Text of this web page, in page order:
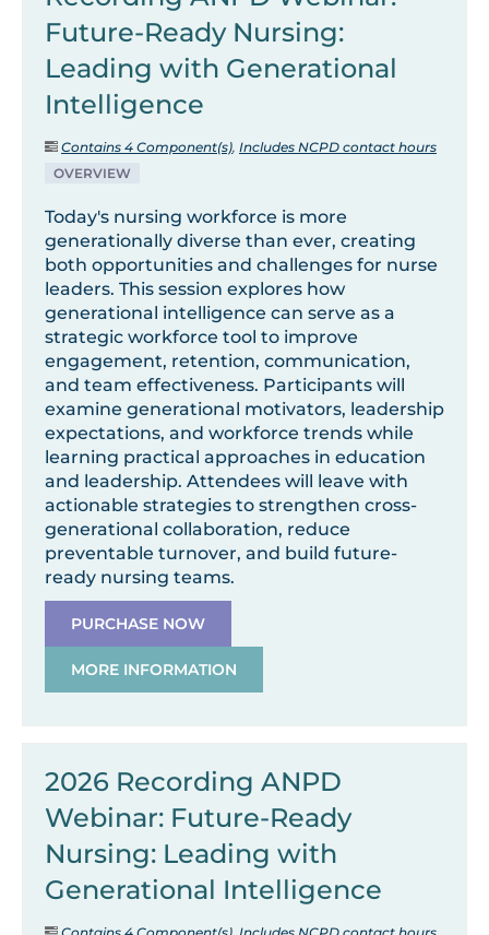
Future-Ready Nursing:
Leading with Generational
Intelligence
Contains 4 Component(s), Includes NCPD contact hours
OVERVIEW
Today's nursing workforce is more
generationally diverse than ever, creating
both opportunities and challenges for nurse
leaders. This session explores how
generational intelligence can serve as a
strategic workforce tool to improve
engagement, retention, communication,
and team effectiveness. Participants will
examine generational motivators, leadership
expectations, and workforce trends while
learning practical approaches in education
and leadership. Attendees will leave with
actionable strategies to strengthen cross-
generational collaboration, reduce
preventable turnover, and build future-
ready nursing teams.
PURCHASE NOW
MORE INFORMATION
2026 Recording ANPD
Webinar: Future-Ready
Nursing: Leading with
Generational Intelligence